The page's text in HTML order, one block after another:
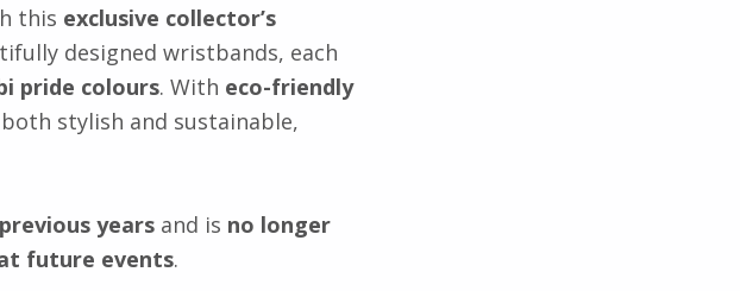
this exclusive collector’s
designed wristbands, each
pride colours. With eco-friendly
stylish and sustainable,
previous years and is no longer
future events.